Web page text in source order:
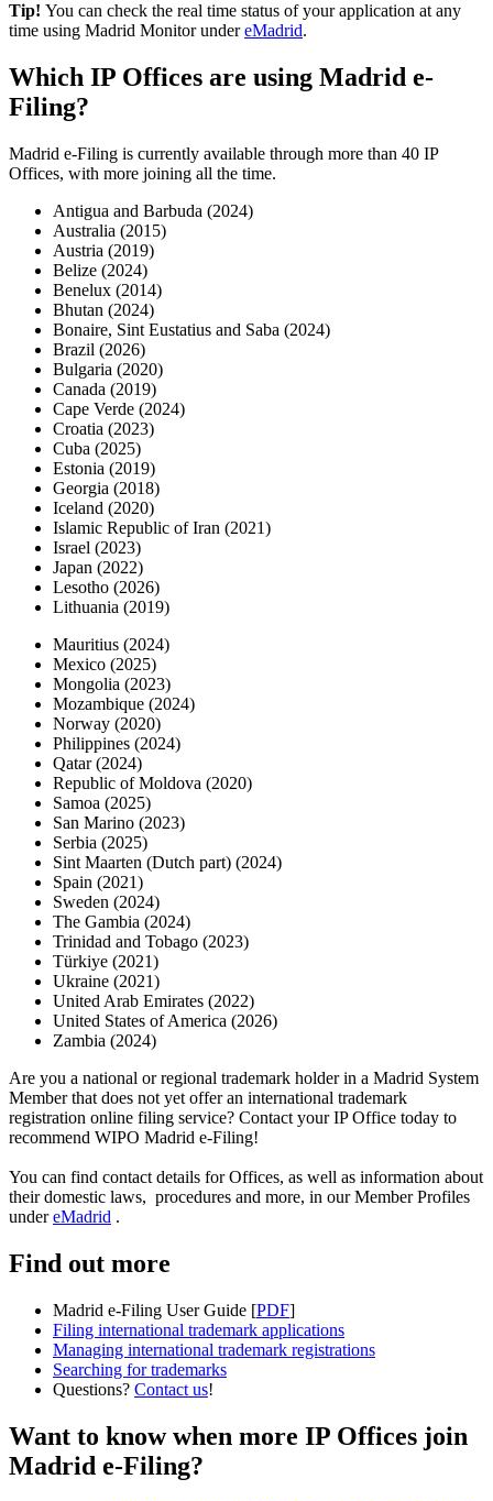
Tip! You can check the real time status of your application at any
time using Madrid Monitor undereMadrid.
Which IP Offices are using Madrid e-
Filing?
Madrid e-Filing is currently available through more than 40 IP
Offices, with more joining all the time.
Antigua and Barbuda (2024)
Australia (2015)
Austria (2019)
Belize (2024)
Benelux (2014)
Bhutan (2024)
Bonaire, Sint Eustatius and Saba (2024)
Brazil (2026)
Bulgaria (2020)
Canada (2019)
Cape Verde (2024)
Croatia (2023)
Cuba (2025)
Estonia (2019)
Georgia (2018)
Iceland (2020)
Islamic Republic of Iran (2021)
Israel (2023)
Japan (2022)
Lesotho (2026)
Lithuania (2019)
Mauritius (2024)
Mexico (2025)
Mongolia (2023)
Mozambique (2024)
Norway (2020)
Philippines (2024)
Qatar (2024)
Republic of Moldova (2020)
Samoa (2025)
San Marino (2023)
Serbia (2025)
Sint Maarten (Dutch part) (2024)
Spain (2021)
Sweden (2024)
The Gambia (2024)
Trinidad and Tobago (2023)
Türkiye (2021)
Ukraine (2021)
United Arab Emirates (2022)
United States of America (2026)
Zambia (2024)
Are you a national or regional trademark holder in a Madrid System
Member that does not yet offer an international trademark
registration online filing service? Contact your IP Office today to
recommend WIPO Madrid e-Filing!
You can find contact details for Offices, as well as information about
their domestic laws, procedures and more, in our Member Profiles
undereMadrid .
Find out more
Madrid e-Filing User Guide [PDF]
Filing international trademark applications
Managing international trademark registrations
Searching for trademarks
Questions? Contact us!
Want to know when more IP Offices join
Madrid e-Filing?